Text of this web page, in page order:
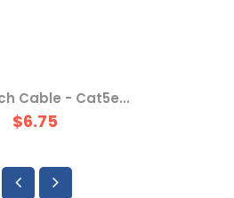
Cable - Cat5e...
$6.75